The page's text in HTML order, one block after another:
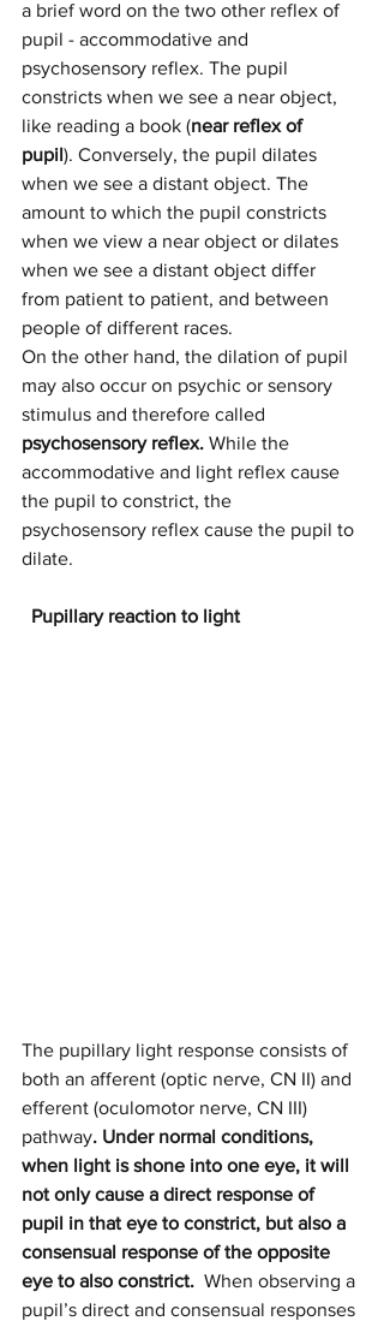
a brief word on the two other reflex of
pupil - accommodative and
psychosensory reflex. The pupil
constricts when we see a near object,
like reading a book (near reflex of
pupil). Conversely, the pupil dilates
when we see a distant object. The
amount to which the pupil constricts
when we view a near object or dilates
when we see a distant object differ
from patient to patient, and between
people of different races.
On the other hand, the dilation of pupil
may also occur on psychic or sensory
stimulus and therefore called
psychosensory reflex. While the
accommodative and light reflex cause
the pupil to constrict, the
psychosensory reflex cause the pupil to
dilate.
Pupillary reaction to light
The pupillary light response consists of
both an afferent (optic nerve, CN II) and
efferent (oculomotor nerve, CN III)
pathway. Under normal conditions,
when light is shone into one eye, it will
not only cause a direct response of
pupil in that eye to constrict, but also a
consensual response of the opposite
eye to also constrict. When observing a
pupil’s direct and consensual responses